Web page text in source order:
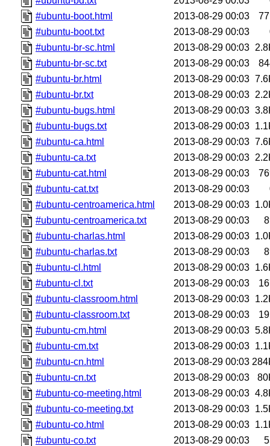
#ubuntu-boot.html
2013-08-29 00:03
#ubuntu-boot.txt
2013-08-29 00:03
#ubuntu-br-sc.html
2013-08-29 00:03
#ubuntu-br-sc.txt
2013-08-29 00:03
#ubuntu-br.html
2013-08-29 00:03
#ubuntu-br.txt
2013-08-29 00:03
#ubuntu-bugs.html
2013-08-29 00:03
#ubuntu-bugs.txt
2013-08-29 00:03
#ubuntu-ca.html
2013-08-29 00:03
#ubuntu-ca.txt
2013-08-29 00:03
#ubuntu-cat.html
2013-08-29 00:03
#ubuntu-cat.txt
2013-08-29 00:03
#ubuntu-centroamerica.html
2013-08-29 00:03
#ubuntu-centroamerica.txt
2013-08-29 00:03
#ubuntu-charlas.html
2013-08-29 00:03
#ubuntu-charlas.txt
2013-08-29 00:03
#ubuntu-cl.html
2013-08-29 00:03
#ubuntu-cl.txt
2013-08-29 00:03
#ubuntu-classroom.html
2013-08-29 00:03
#ubuntu-classroom.txt
2013-08-29 00:03
#ubuntu-cm.html
2013-08-29 00:03
#ubuntu-cm.txt
2013-08-29 00:03
#ubuntu-cn.html
2013-08-29 00:03
#ubuntu-cn.txt
2013-08-29 00:03
#ubuntu-co-meeting.html
2013-08-29 00:03
#ubuntu-co-meeting.txt
2013-08-29 00:03
#ubuntu-co.html
2013-08-29 00:03
#ubuntu-co.txt
2013-08-29 00:03